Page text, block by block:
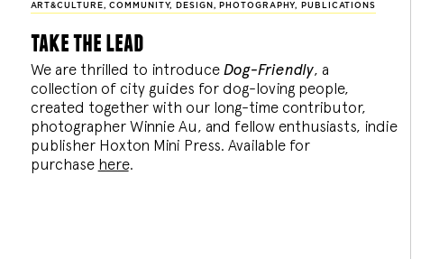
ART&CULTURE,COMMUNITY, DESIGN , PHOTOGRAPHY, PUBLICATIONS
take the lead
We are thrilled to introduce Dog-Friendly, a
collection of city guides for dog-loving people,
created together with our long-time contributor,
photographer Winnie Au, and fellow enthusiasts, indie
publisher Hoxton Mini Press. Available for
purchase here.